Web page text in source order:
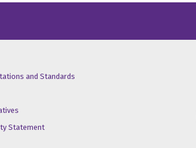
and Standards
Statement